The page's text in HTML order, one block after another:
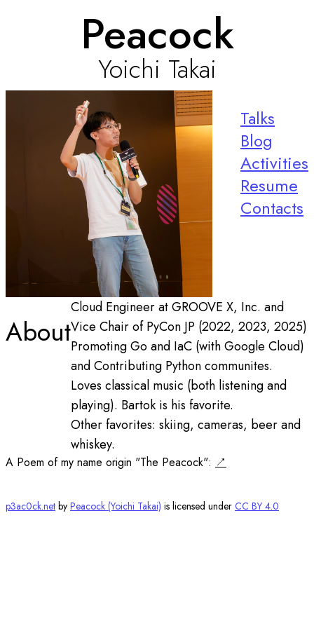
Peacock
Yoichi Takai
Talks
Blog
Activities
Resume
Contacts
About
Cloud Engineer at GROOVE X, Inc. and
Vice Chair of PyCon JP (2022, 2023, 2025)
Promoting Go and IaC (with Google Cloud)
and Contributing Python communites.
Loves classical music (both listening and
playing). Bartok is his favorite.
Other favorites: skiing, cameras, beer and
whiskey.
A Poem of my name origin "The Peacock":
p3ac0ck.net by Peacock (Yoichi Takai) is licensed under CC BY 4.0